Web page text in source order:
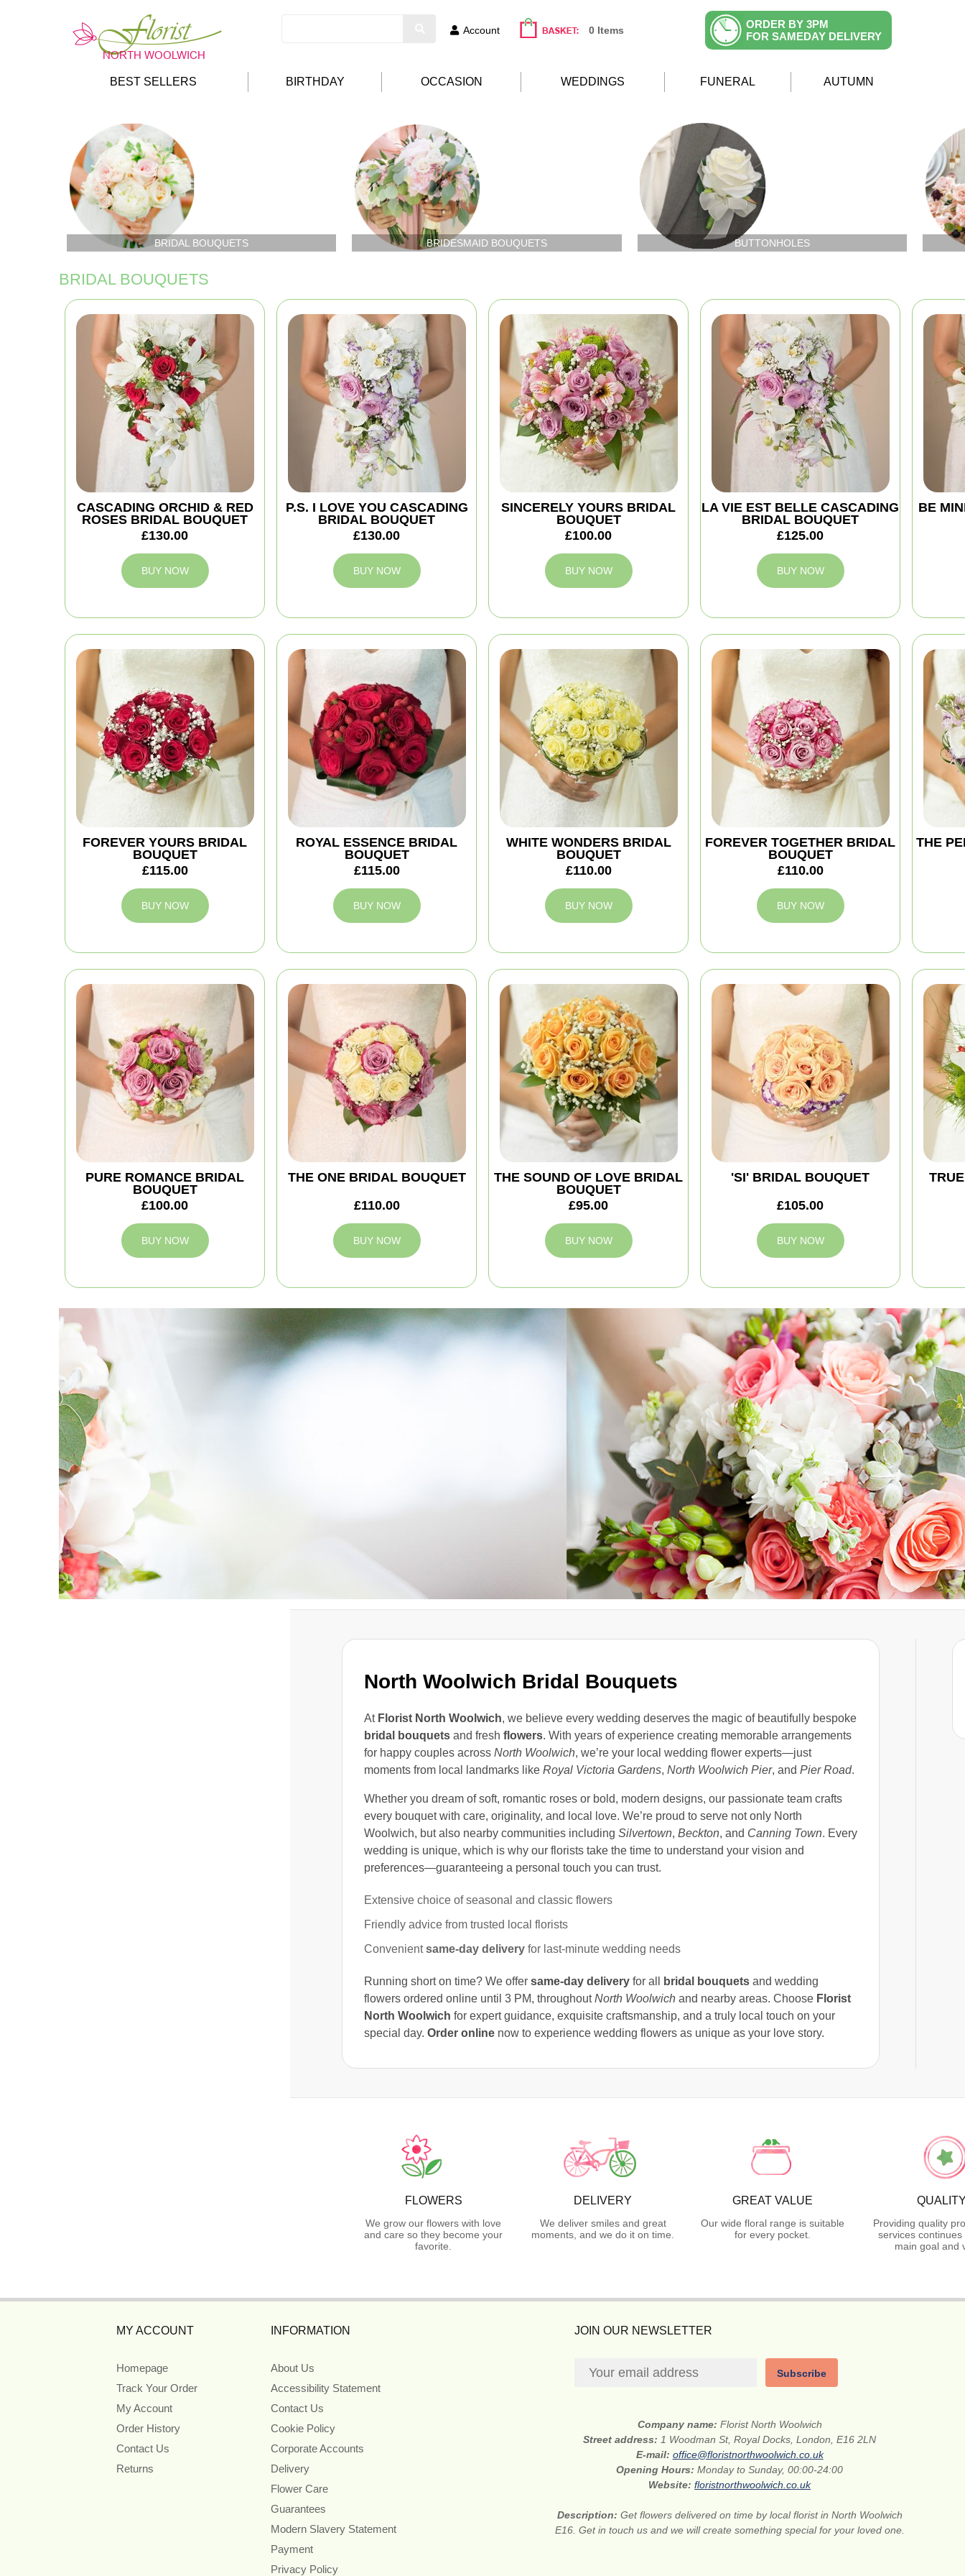
Account 0 Items
ORDER BY 3PM
FOR SAMEDAY DELIVERY
BEST SELLERS BIRTHDAY OCCASION WEDDINGS FUNERAL AUTUMN
North Woolwich Bridal Bouquets
At Florist North Woolwich, we believe every wedding deserves the magic of beautifully bespoke
bridal bouquetsand fresh flowers. With years of experience creating memorable arrangements
for happy couples across North Woolwich, we’re your local wedding flower experts—just
moments from local landmarks like Royal Victoria Gardens, North Woolwich Pier, and Pier Road.
Whether you dream of soft, romantic roses or bold, modern designs, our passionate team crafts
every bouquet with care, originality, and local love. We’re proud to serve not only North
Woolwich, but also nearby communities including Silvertown, Beckton, and Canning Town. Every
wedding is unique, which is why our florists take the time to understand your vision and
preferences—guaranteeing a personal touch you can trust.
Extensive choice of seasonal and classic flowers
Friendly advice from trusted local florists
Convenientsame-day deliveryfor last-minute wedding needs
Running short on time? We offer same-day deliveryfor all bridal bouquetsand wedding
flowers ordered online until 3 PM, throughoutNorth Woolwichand nearby areas. Choose Florist
North Woolwich for expert guidance, exquisite craftsmanship, and a truly local touch on your
special day. Order onlinenow to experience wedding flowers as unique as your love story.
BRIDAL BOUQUETS BRIDESMAID BOUQUETS BUTTONHOLES
BRIDAL BOUQUETS
CASCADING ORCHID & RED
ROSES BRIDAL BOUQUET
£130.00
BUY NOW
P.S. I LOVE YOU CASCADING
BRIDAL BOUQUET
£130.00
BUY NOW
SINCERELY YOURS BRIDAL
BOUQUET
£100.00
BUY NOW
LA VIE EST BELLE CASCADING
BRIDAL BOUQUET
£125.00
BUY NOW
BE
FOREVER YOURS BRIDAL
BOUQUET
£115.00
BUY NOW
ROYAL ESSENCE BRIDAL
BOUQUET
£115.00
BUY NOW
WHITE WONDERS BRIDAL
BOUQUET
£110.00
BUY NOW
FOREVER TOGETHER BRIDAL
BOUQUET
£110.00
BUY NOW
THE
PURE ROMANCE BRIDAL
BOUQUET
£100.00
BUY NOW
THE ONE BRIDAL BOUQUET
£110.00
BUY NOW
THE SOUND OF LOVE BRIDAL
BOUQUET
£95.00
BUY NOW
'SI' BRIDAL BOUQUET
£105.00
BUY NOW
FLOWERS
We grow our flowers with love
and care so they become your
favorite.
DELIVERY
We deliver smiles and great
moments, and we do it on time.
GREAT VALUE
Our wide floral range is suitable
for every pocket.
Providing quality
services continues
main goal and
MY ACCOUNT
Homepage
Track Your Order
My Account
Order History
Contact Us
Returns
INFORMATION
About Us
Accessibility Statement
Contact Us
Cookie Policy
Corporate Accounts
Delivery
Flower Care
Guarantees
Modern Slavery Statement
Payment
Privacy Policy
JOIN OUR NEWSLETTER
Subscribe
Company name: Florist North Woolwich
Street address:1 Woodman St, Royal Docks, London, E16 2LN
E-mail: office@floristnorthwoolwich.co.uk
Opening Hours:Monday to Sunday, 00:00-24:00
Website:floristnorthwoolwich.co.uk
Description: Get flowers delivered on time by local florist in North Woolwich
E16. Get in touch us and we will create something special for your loved one.